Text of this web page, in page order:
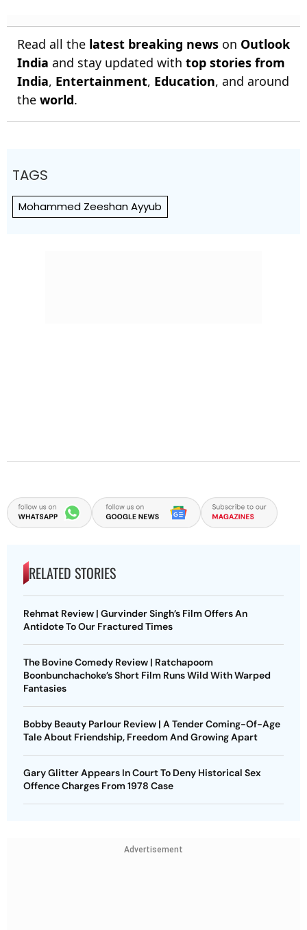
Read all the latest breaking news on Outlook
India and stay updated with top stories from
India, Entertainment, Education, and around
the world.
TAGS
Mohammed Zeeshan Ayyub
RELATED STORIES
Rehmat Review | Gurvinder Singh’s Film Offers An
Antidote To Our Fractured Times
The Bovine Comedy Review | Ratchapoom
Boonbunchachoke’s Short Film Runs Wild With Warped
Fantasies
Bobby Beauty Parlour Review | A Tender Coming-Of-Age
Tale About Friendship, Freedom And Growing Apart
Gary Glitter Appears In Court To Deny Historical Sex
Offence Charges From 1978 Case
Advertisement